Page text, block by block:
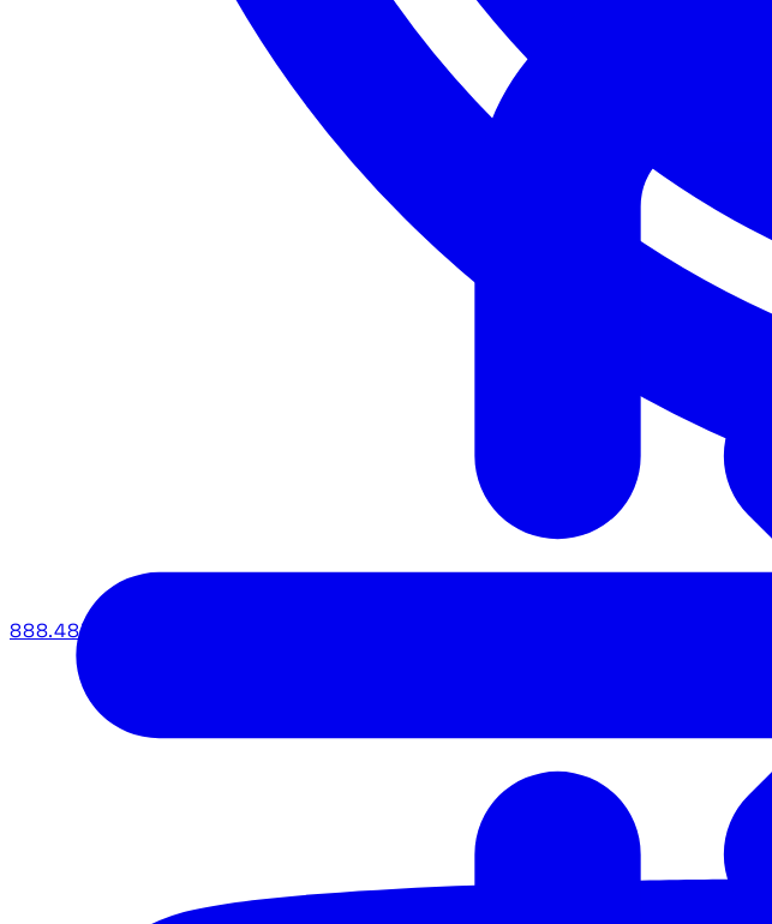
888.483.5161